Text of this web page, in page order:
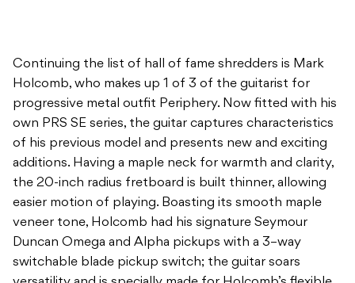
Continuing the list of hall of fame shredders is Mark
Holcomb, who makes up 1 of 3 of the guitarist for
progressive metal outfit Periphery. Now fitted with his
own PRS SE series, the guitar captures characteristics
of his previous model and presents new and exciting
additions. Having a maple neck for warmth and clarity,
the 20-inch radius fretboard is built thinner, allowing
easier motion of playing. Boasting its smooth maple
veneer tone, Holcomb had his signature Seymour
Duncan Omega and Alpha pickups with a 3–way
switchable blade pickup switch; the guitar soars